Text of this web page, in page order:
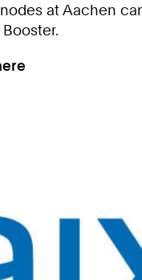
at Aachen